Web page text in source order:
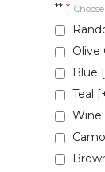
** *
Olive
Blue
Teal
Wine
Camo